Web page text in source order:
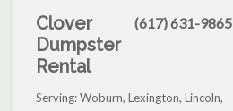
Clover
Dumpster
Rental
(617) 631-9865
Serving: Woburn, Lexington, Lincoln,